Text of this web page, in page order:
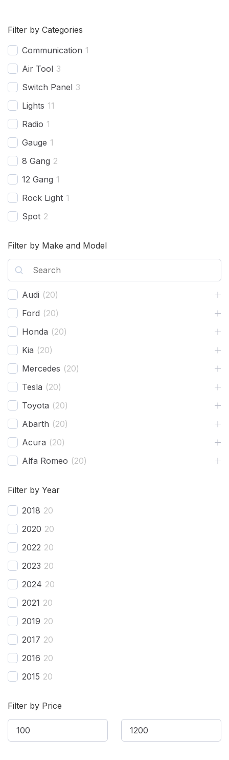
Filter by Categories
Communication 1
Air Tool 3
Switch Panel 3
Lights 11
Radio 1
Gauge 1
8 Gang 2
12 Gang 1
Rock Light 1
Spot 2
Combo Beam
Cover 1
Recovery Kit
Shovels 1
Hose
Chase 1
Filter by Make and Model
Audi (20)
Ford (20)
Honda (20)
Kia (20)
Mercedes (20)
Tesla (20)
Toyota (20)
Abarth (20)
Acura (20)
Alfa Romeo (20)
Aston Martin
Avatr (20
BAC 20
BAIC (20
Bentley
Bestune
Bizzarrini
BMW
(20
BMW Alpina
Borgward
Brilliance
Bufori (
Bugatti (20)
Filter by Year
2018 20
2020 20
2022 20
2023 20
2024 20
2021 20
2019 20
2017 20
2016 20
2015 20
2013
2012
Filter by Price